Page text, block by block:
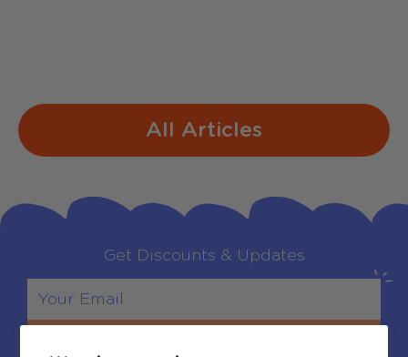
All Articles
Get Discounts & Updates